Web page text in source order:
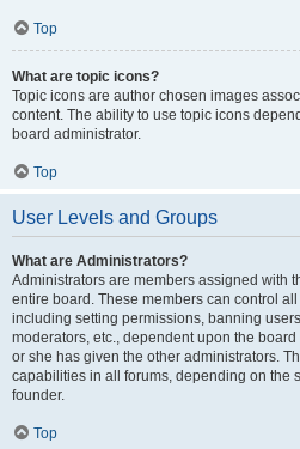
Top
What are topic icons?
Topic icons are author chosen images
content. The ability to use topic icons
board administrator.
Top
User Levels and Groups
What are Administrators?
Administrators are members assigned with
entire board. These members can control
including setting permissions, banning
moderators, etc., dependent upon the
or she has given the other administrators.
capabilities in all forums, depending on the
founder.
Top